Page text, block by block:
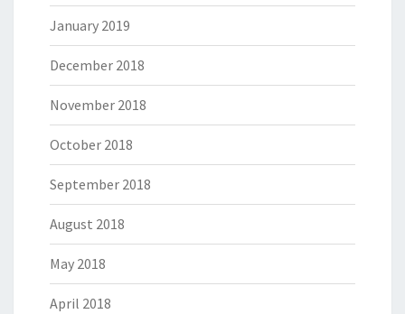
January 2019
December 2018
November 2018
October 2018
September 2018
August 2018
May 2018
April 2018